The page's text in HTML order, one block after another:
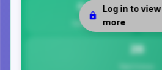
0
Safety
26
Log in to view
more